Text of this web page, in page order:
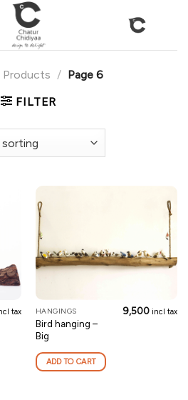
Products / Page 6
FILTER
tax HANGINGS
Bird hanging –
Big
9,500 incl tax
ADD TO CART